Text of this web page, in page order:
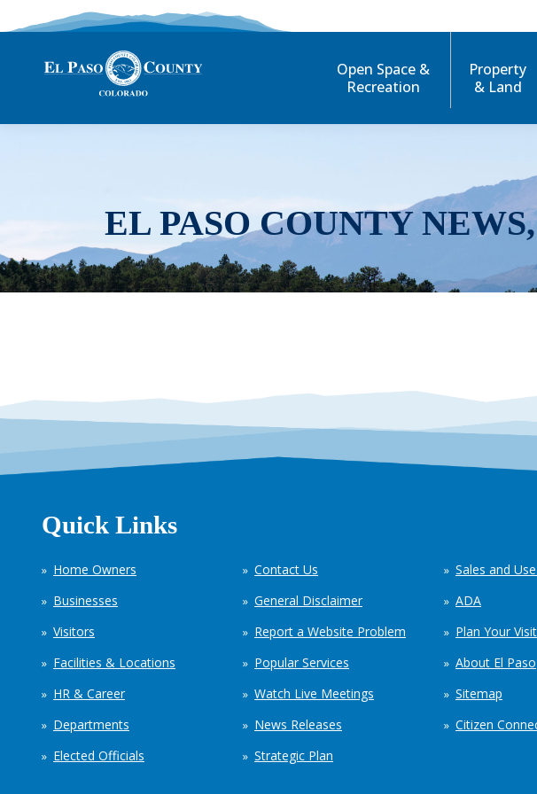
Open Space &
Recreation
Property
& Land
EL PASO COUNTY
Quick Links
Home Owners
Businesses
Visitors
Facilities & Locations
HR & Career
Departments
Elected Officials
Contact Us
General Disclaimer
Report a Website Problem
Popular Services
Watch Live Meetings
News Releases
Strategic Plan
Sales and
ADA
Plan Your Visit
About El Paso
Sitemap
Citizen